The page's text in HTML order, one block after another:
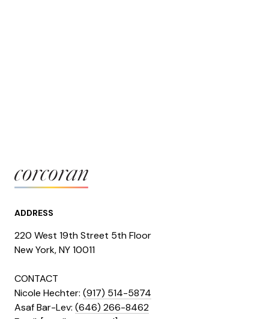
ADDRESS
220 West 19th Street 5th Floor
​​​New York, NY 10011
CONTACT
Nicole Hechter: (917) 514-5874
Asaf Bar-Lev: (646) 266-8462